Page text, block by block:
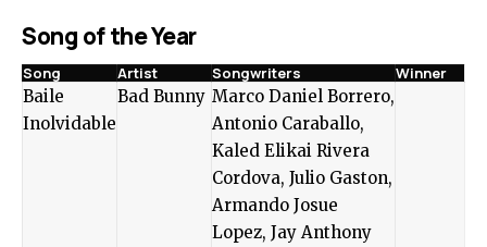
Song of the Year
Song Artist Songwriters Winner
Baile
Inolvidable
Bad Bunny Marco Daniel Borrero,
Antonio Caraballo,
Kaled Elikai Rivera
Cordova, Julio Gaston,
Armando Josue
Lopez, Jay Anthony